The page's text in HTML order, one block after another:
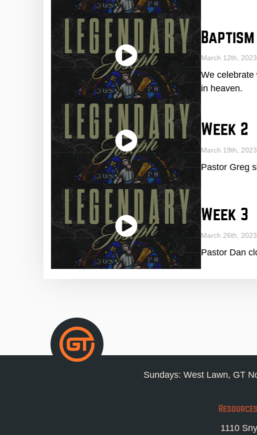
March 12th, 2023
We celebrate
in heaven.
Week 2
March 19th, 2023
Pastor Greg
Week 3
March 26th, 2023
Pastor Dan
Sundays: West Lawn, GT
Resources
1110